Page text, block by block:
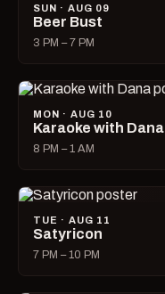
SUN · AUG 09
Beer Bust
3 PM – 7 PM
MON · AUG 10
Karaoke with Dana
8 PM – 1 AM
TUE · AUG 11
Satyricon
7 PM – 10 PM